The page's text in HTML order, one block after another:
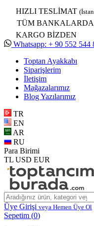
HIZLI TESLİMAT
TÜM BANKALARDA
KARGO BİZDEN
Whatsapp: + 90 552 544
Toptan Ayakkabı
Siparişlerim
İletişim
Mağazalarımız
Blog Yazılarımız
TR
EN
AR
RU
Para Birimi
TL USD EUR
Üye Girişi veya Hemen Üye Ol
Sepetim (0)